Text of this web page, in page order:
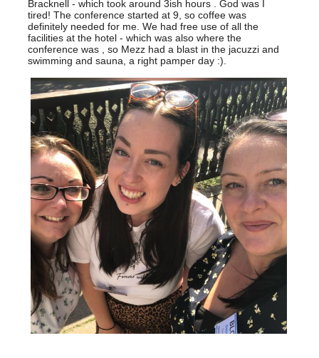
Bracknell - which took around 3ish hours . God was I
tired! The conference started at 9, so coffee was
definitely needed for me. We had free use of all the
facilities at the hotel - which was also where the
conference was , so Mezz had a blast in the jacuzzi and
swimming and sauna, a right pamper day :).